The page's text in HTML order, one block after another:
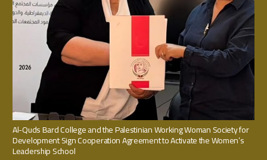
Al-Quds Bard College and the Palestinian Working Woman Society for
Development Sign Cooperation Agreement to Activate the Women’s
Leadership School